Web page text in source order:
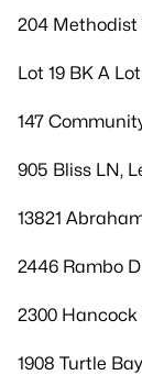
204 Methodist
Lot 19 BK A
147
905 Bliss LN,
13821
2446 Rambo
2300 Hancock
1908 Turtle